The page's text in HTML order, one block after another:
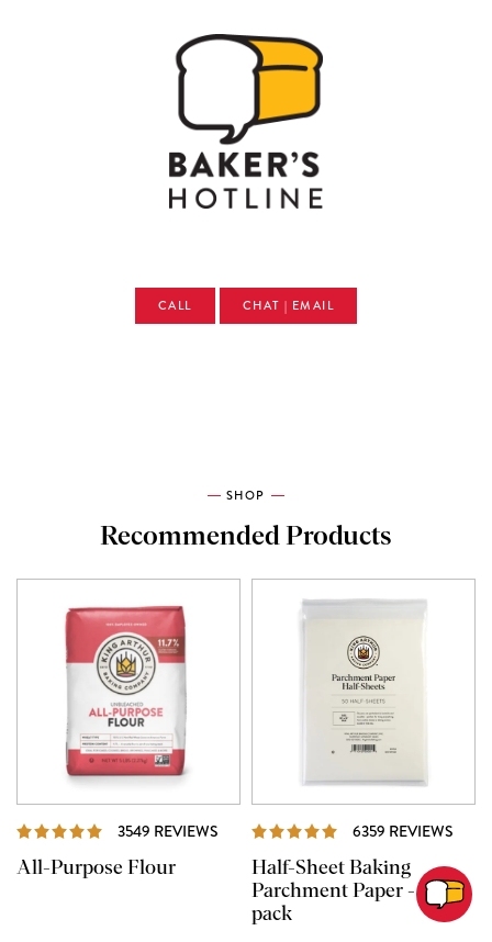
CALL CHAT | EMAIL
SHOP
Recommended Products
3549 REVIEWS REVIEWS
All-Purpose Flour
6359 REVIEWS
Half-Sheet Baking
Parchment Paper - 50
pack